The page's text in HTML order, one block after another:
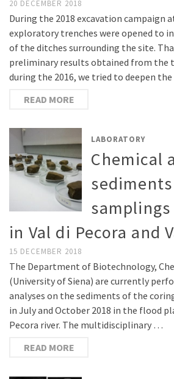
20 DECEMBER 2018
During the 2018 excavation campaign
exploratory trenches were opened to
of the ditches surrounding the site.
preliminary results obtained from the
during the 2016, we tried to deepen
READ MORE
LABORATORY
Chemical
in Val di Pecora and
15 DECEMBER 2018
The Department of Biotechnology,
(University of Siena) are currently
analyses on the sediments of the
in July and October 2018 in the flood
Pecora river. The multidisciplinary …
READ MORE